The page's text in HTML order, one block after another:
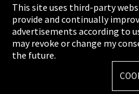
Cookie Settings
Terms & Conditions
Sitemap
This site uses third-party
provide and continually
advertisements according to
may revoke or change my
the future.